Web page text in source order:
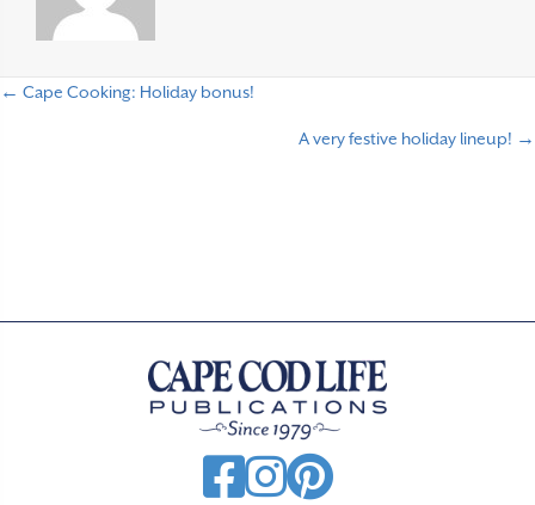
← Cape Cooking: Holiday bonus!
A very festive holiday lineup! →